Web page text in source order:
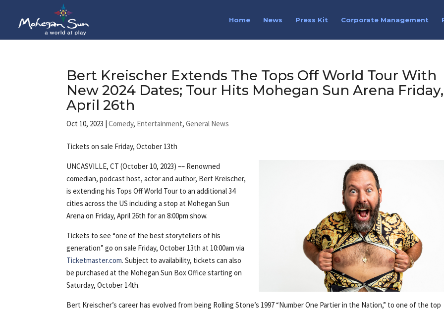
Home News Press Kit Corporate Management
Bert Kreischer Extends The Tops Off World Tour With
New 2024 Dates; Tour Hits Mohegan Sun Arena Friday,
April 26th
Oct 10, 2023 |Comedy, Entertainment,General News
Tickets on sale Friday, October 13th
UNCASVILLE, CT (October 10, 2023) –– Renowned
comedian, podcast host, actor and author, Bert Kreischer,
is extending his Tops Off World Tour to an additional 34
cities across the US including a stop at Mohegan Sun
Arena on Friday, April 26th for an 8:00pm show.
Tickets to see “one of the best storytellers of his
generation” go on sale Friday, October 13th at 10:00am via
Ticketmaster.com. Subject to availability, tickets can also
be purchased at the Mohegan Sun Box Office starting on
Saturday, October 14th.
​​Bert Kreischer’s career has evolved from being Rolling Stone’s 1997 “Number One Partier in the Nation,” to one of the top